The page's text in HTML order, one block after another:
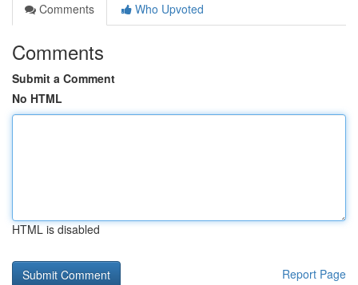
Comments
Who Upvoted
Comments
Submit a Comment
No HTML
HTML is disabled
Report Page